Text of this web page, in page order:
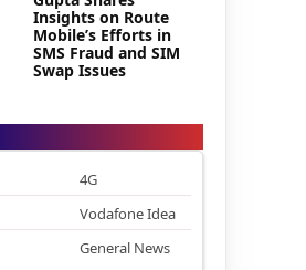
Insights on Route
Mobile’s Efforts in
SMS Fraud and SIM
Swap Issues
4G
Vodafone Idea
General News